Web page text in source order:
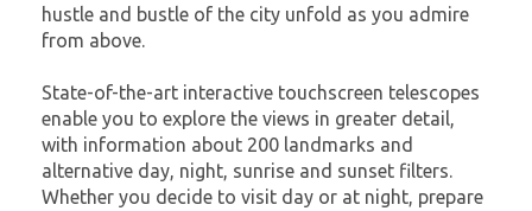
hustle and bustle of the city unfold as you admire
from above.
State-of-the-art interactive touchscreen telescopes
enable you to explore the views in greater detail,
with information about 200 landmarks and
alternative day, night, sunrise and sunset filters.
Whether you decide to visit day or at night, prepare